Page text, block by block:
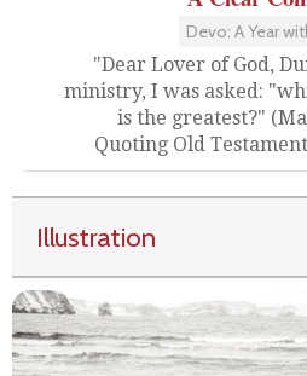
Devo: A Year
"Dear Lover of God,
ministry, I was asked:
is the greatest?"
Quoting Old
Illustration